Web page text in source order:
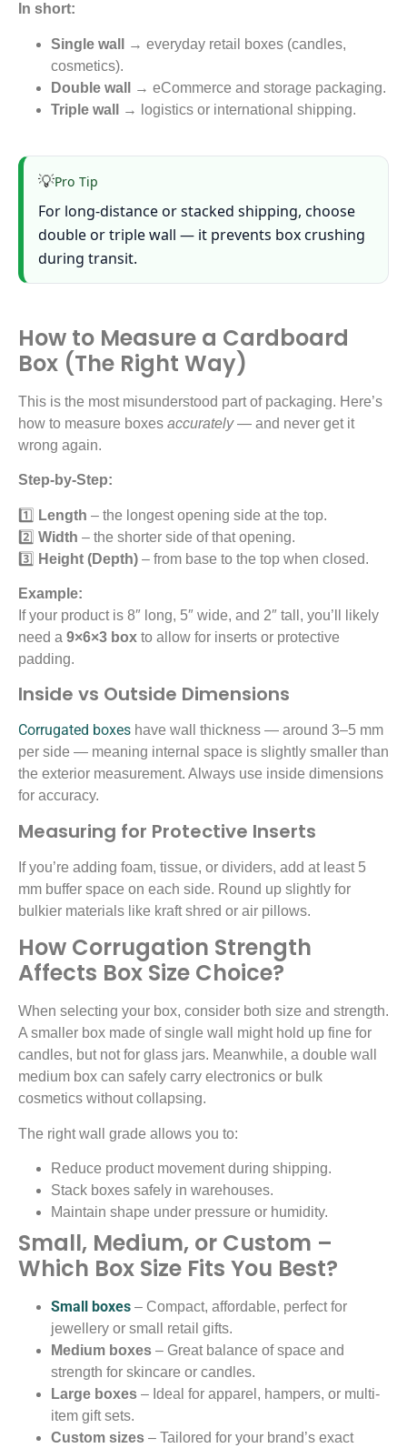
In short:
Single wall
→ everyday retail boxes (candles,
cosmetics).
Double wall
→ eCommerce and storage packaging.
Triple wall
→ logistics or international shipping.
💡Pro Tip
For long-distance or stacked shipping, choose
double or triple wall — it prevents box crushing
during transit.
How to Measure a Cardboard
Box (The Right Way)
This is the most misunderstood part of packaging. Here’s
how to measure boxes accurately— and never get it
wrong again.
Step-by-Step:
1️⃣ Length – the longest opening side at the top.
2️⃣ Width – the shorter side of that opening.
3️⃣ Height (Depth) – from base to the top when closed.
Example:
If your product is 8″ long, 5″ wide, and 2″ tall, you’ll likely
need a 9×6×3 box to allow for inserts or protective
padding.
Inside vs Outside Dimensions
Corrugated boxes have wall thickness — around 3–5 mm
per side — meaning internal space is slightly smaller than
the exterior measurement. Always use inside dimensions
for accuracy.
Measuring for Protective Inserts
If you’re adding foam, tissue, or dividers, add at least 5
mm buffer space on each side. Round up slightly for
bulkier materials like kraft shred or air pillows.
How Corrugation Strength
Affects Box Size Choice?
When selecting your box, consider both size and strength.
A smaller box made of single wall might hold up fine for
candles, but not for glass jars. Meanwhile, a double wall
medium box can safely carry electronics or bulk
cosmetics without collapsing.
The right wall grade allows you to:
Reduce product movement during shipping.
Stack boxes safely in warehouses.
Maintain shape under pressure or humidity.
Small, Medium, or Custom –
Which Box Size Fits You Best?
Small boxes – Compact, affordable, perfect for
jewellery or small retail gifts.
Medium boxes – Great balance of space and
strength for skincare or candles.
Large boxes – Ideal for apparel, hampers, or multi-
item gift sets.
Custom sizes – Tailored for your brand’s exact